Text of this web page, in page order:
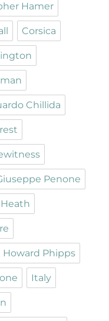
Hamer
Corsica
Chillida
Penone
Howard Phipps
Italy